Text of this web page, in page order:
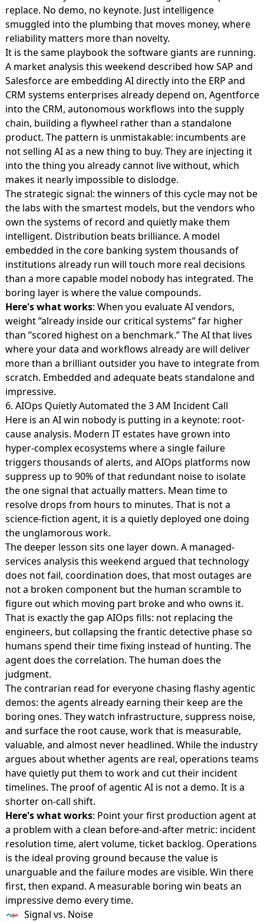
replace. No demo, no keynote. Just intelligence
smuggled into the plumbing that moves money, where
reliability matters more than novelty.
It is the same playbook the software giants are running.
A market analysis this weekend described howSAP and
Salesforce are embedding AIdirectly into the ERP and
CRM systems enterprises already depend on, Agentforce
into the CRM, autonomous workflows into the supply
chain, building a flywheel rather than a standalone
product. The pattern is unmistakable: incumbents are
not selling AI as a new thing to buy. They are injecting it
into the thing you already cannot live without, which
makes it nearly impossible to dislodge.
The strategic signal: the winners of this cycle may not be
the labs with the smartest models, but the vendors who
own the systems of record and quietly make them
intelligent. Distribution beats brilliance. A model
embedded in the core banking system thousands of
institutions already run will touch more real decisions
than a more capable model nobody has integrated. The
boring layer is where the value compounds.
Here's what works: When you evaluate AI vendors,
weight ”already inside our critical systems” far higher
than ”scored highest on a benchmark.” The AI that lives
where your data and workflows already are will deliver
more than a brilliant outsider you have to integrate from
scratch. Embedded and adequate beats standalone and
impressive.
6. AIOps Quietly Automated the 3 AM Incident Call
Here is an AI win nobody is putting in a keynote: root-
cause analysis. Modern IT estates have grown into
hyper-complex ecosystems where a single failure
triggers thousands of alerts, and AIOps platforms now
suppress up to 90%of that redundant noise to isolate
the one signal that actually matters. Mean time to
resolve drops from hours to minutes. That is not a
science-fiction agent, it is a quietly deployed one doing
the unglamorous work.
The deeper lesson sits one layer down. A managed-
services analysis this weekend argued thattechnology
does not fail, coordination does, that most outages are
not a broken component but the human scramble to
figure out which moving part broke and who owns it.
That is exactly the gap AIOps fills: not replacing the
engineers, but collapsing the frantic detective phase so
humans spend their time fixing instead of hunting. The
agent does the correlation. The human does the
judgment.
The contrarian read for everyone chasing flashy agentic
demos: the agents already earning their keep are the
boring ones. They watch infrastructure, suppress noise,
and surface the root cause, work that is measurable,
valuable, and almost never headlined. While the industry
argues about whether agents are real, operations teams
have quietly put them to work and cut their incident
timelines. The proof of agentic AI is not a demo. It is a
shorter on-call shift.
Here's what works: Point your first production agent at
a problem with a clean before-and-after metric: incident
resolution time, alert volume, ticket backlog. Operations
is the ideal proving ground because the value is
unarguable and the failure modes are visible. Win there
first, then expand. A measurable boring win beats an
impressive demo every time.
Signal vs. Noise